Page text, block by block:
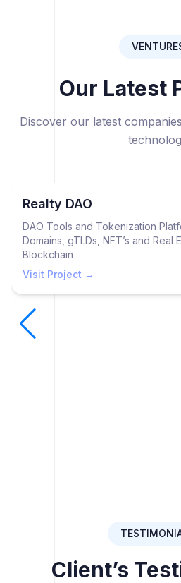
Our Latest
Discover our latest
Realty DAO
DAO Tools and Tokenization
Domains, gTLDs, NFT’s and Real
Blockchain
Visit Project →
Client’s